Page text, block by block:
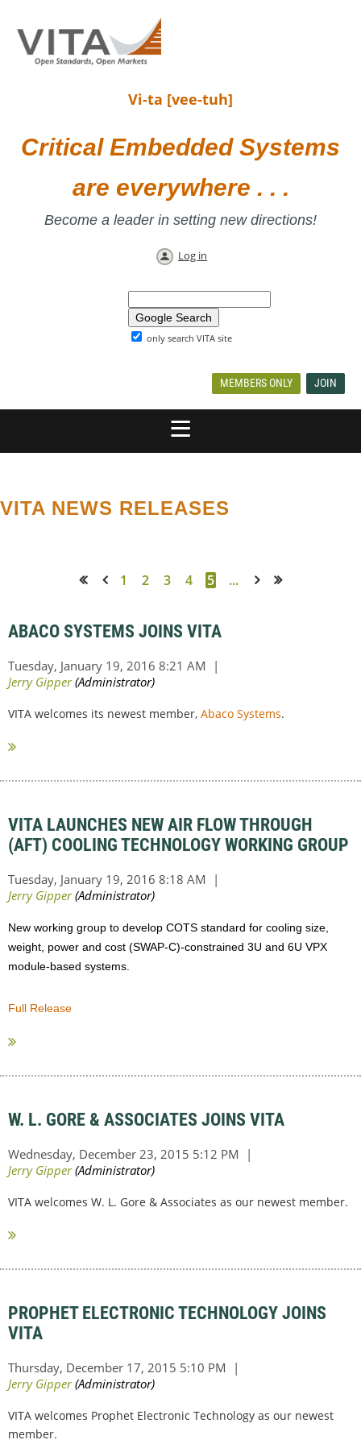
Vi-ta [vee-tuh]
Critical Embedded Systems
are everywhere . . .
Become a leader in setting new directions!
Log in
only search VITA site
MEMBERS ONLY JOIN
VITA NEWS RELEASES
1 2 3 4 5 ...
ABACO SYSTEMS JOINS VITA
VITA welcomes its newest member, Abaco Systems.
VITA LAUNCHES NEW AIR FLOW THROUGH
(AFT) COOLING TECHNOLOGY WORKING GROUP
New working group to develop COTS standard for cooling size,
weight, power and cost (SWAP-C)-constrained 3U and 6U VPX
module-based systems.
Full Release
W. L. GORE & ASSOCIATES JOINS VITA
VITA welcomes W. L. Gore & Associates as our newest member.
PROPHET ELECTRONIC TECHNOLOGY JOINS
VITA
VITA welcomes Prophet Electronic Technology as our newest
member.